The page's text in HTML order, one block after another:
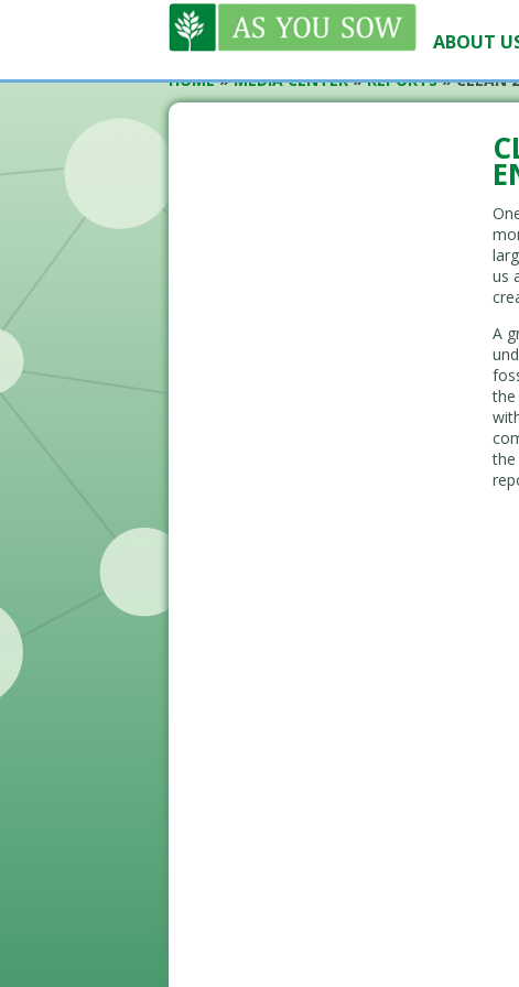
ABOUT
HOME»MEDIA CENTER»REPORTS»CLEAN
us
A
the
the